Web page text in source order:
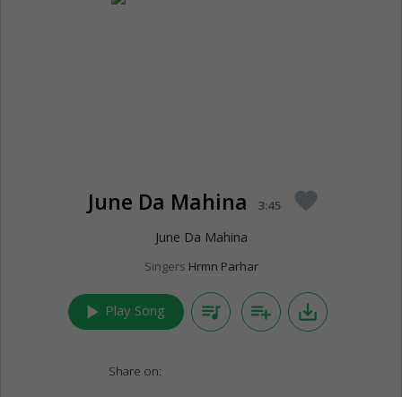
June Da Mahina 3:45 favorite
June Da Mahina
Singers Hrmn Parhar
play_arrow Play Song queue_music playlist_add save_alt
Share on: